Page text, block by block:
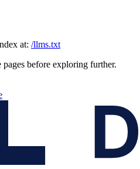
at: /llms.txt
before exploring further.